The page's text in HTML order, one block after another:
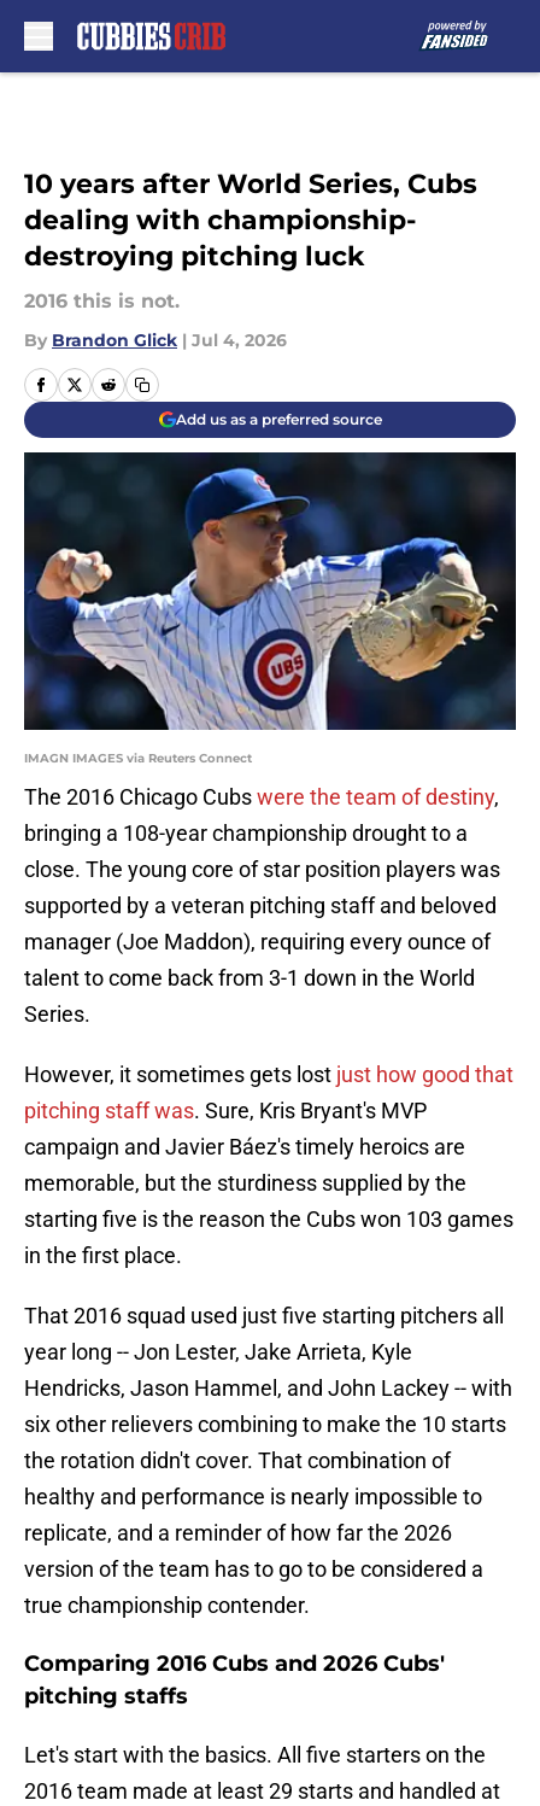
10 years after World Series, Cubs
dealing with championship-
destroying pitching luck
2016 this is not.
By Brandon Glick | Jul 4, 2026
Add us as a preferred source
IMAGN IMAGES via Reuters Connect
The 2016 Chicago Cubswere the team of destiny,
bringing a 108-year championship drought to a
close. The young core of star position players was
supported by a veteran pitching staff and beloved
manager (Joe Maddon), requiring every ounce of
talent to come back from 3-1 down in the World
Series.
However, it sometimes gets lost just how good that
pitching staff was. Sure, Kris Bryant's MVP
campaign and Javier Báez's timely heroics are
memorable, but the sturdiness supplied by the
starting five is the reason the Cubs won 103 games
in the first place.
That 2016 squad used just five starting pitchers all
year long -- Jon Lester, Jake Arrieta, Kyle
Hendricks, Jason Hammel, and John Lackey -- with
six other relievers combining to make the 10 starts
the rotation didn't cover. That combination of
healthy and performance is nearly impossible to
replicate, and a reminder of how far the 2026
version of the team has to go to be considered a
true championship contender.
Comparing 2016 Cubs and 2026 Cubs'
pitching staffs
Let's start with the basics. All five starters on the
2016 team made at least 29 starts and handled at